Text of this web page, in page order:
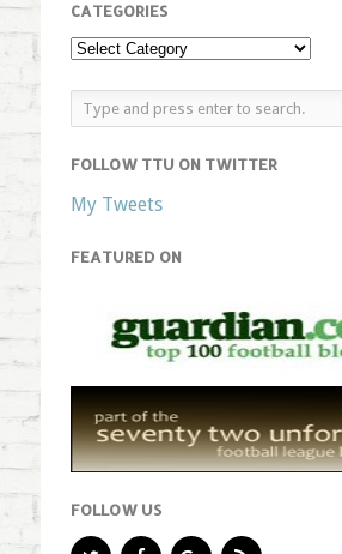
CATEGORIES
FOLLOW TTU ON TWITTER
My Tweets
FEATURED ON
FOLLOW US